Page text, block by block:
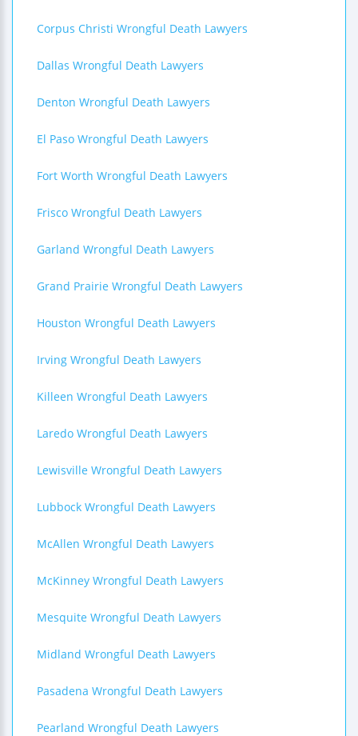
Corpus Christi Wrongful Death Lawyers
Dallas Wrongful Death Lawyers
Denton Wrongful Death Lawyers
El Paso Wrongful Death Lawyers
Fort Worth Wrongful Death Lawyers
Frisco Wrongful Death Lawyers
Garland Wrongful Death Lawyers
Grand Prairie Wrongful Death Lawyers
Houston Wrongful Death Lawyers
Irving Wrongful Death Lawyers
Killeen Wrongful Death Lawyers
Laredo Wrongful Death Lawyers
Lewisville Wrongful Death Lawyers
Lubbock Wrongful Death Lawyers
McAllen Wrongful Death Lawyers
McKinney Wrongful Death Lawyers
Mesquite Wrongful Death Lawyers
Midland Wrongful Death Lawyers
Pasadena Wrongful Death Lawyers
Pearland Wrongful Death Lawyers